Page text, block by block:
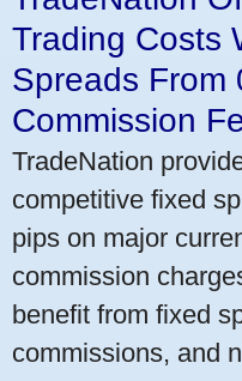
Trading Costs
Spreads From
Commission
TradeNation
competitive fixed
pips on major
commission
benefit from fixed
commissions, and